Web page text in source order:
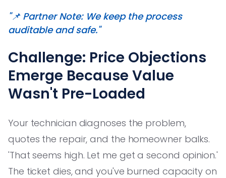
"📌 Partner Note: We keep the process
auditable and safe."
Challenge: Price Objections
Emerge Because Value
Wasn't Pre-Loaded
Your technician diagnoses the problem,
quotes the repair, and the homeowner balks.
'That seems high. Let me get a second opinion.'
The ticket dies, and you've burned capacity on